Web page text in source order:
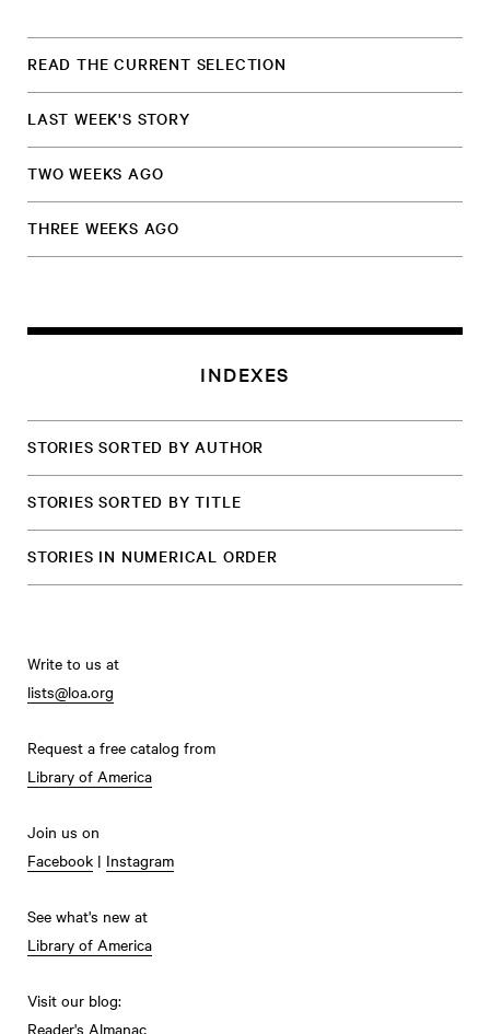
READ THE CURRENT SELECTION
LAST WEEK'S STORY
TWO WEEKS AGO
THREE WEEKS AGO
INDEXES
STORIES SORTED BY AUTHOR
STORIES SORTED BY TITLE
STORIES IN NUMERICAL ORDER
Write to us at
lists@loa.org
Request a free catalog from
Library of America
Join us on
Facebook | Instagram
See what's new at
Library of America
Visit our blog:
Reader's Almanac